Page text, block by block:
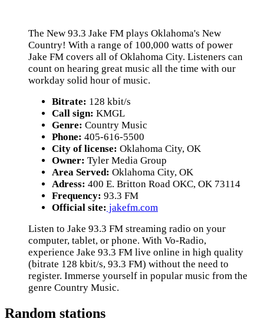
The New 93.3 Jake FM plays Oklahoma's New
Country! With a range of 100,000 watts of power
Jake FM covers all of Oklahoma City. Listeners can
count on hearing great music all the time with our
workday solid hour of music.
Bitrate: 128 kbit/s
Call sign: KMGL
Genre: Country Music
Phone: 405-616-5500
City of license: Oklahoma City, OK
Owner: Tyler Media Group
Area Served: Oklahoma City, OK
Adress: 400 E. Britton Road OKC, OK 73114
Frequency: 93.3 FM
Official site: jakefm.com
Listen to Jake 93.3 FM streaming radio on your
computer, tablet, or phone. With Vo-Radio,
experience Jake 93.3 FM live online in high quality
(bitrate 128 kbit/s, 93.3 FM) without the need to
register. Immerse yourself in popular music from the
genre Country Music.
Random stations